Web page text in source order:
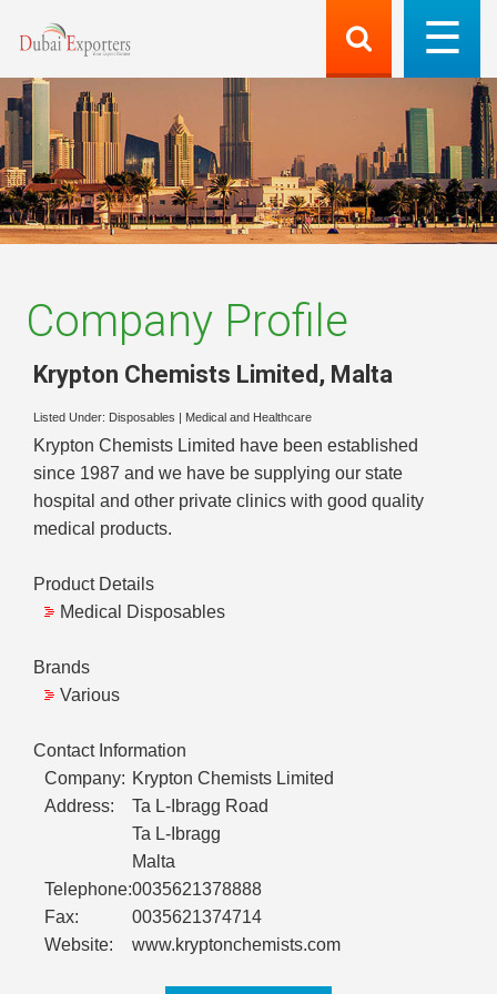
Company Profile
Krypton Chemists Limited , Malta
Listed Under: Disposables Medical and Healthcare
Krypton Chemists Limited have been established
since 1987 and we have be supplying our state
hospital and other private clinics with good quality
medical products.
Product Details
Medical Disposables
Brands
Various
Contact Information
Company: Krypton Chemists Limited
Address:
Ta L-Ibragg Road
Ta L-Ibragg
Malta
Telephone:0035621378888
Fax:
0035621374714
Website:
www.kryptonchemists.com